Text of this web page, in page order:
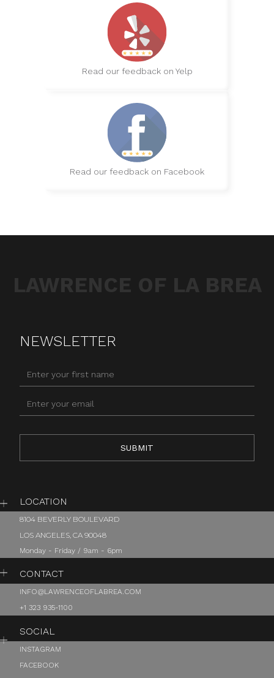
Read our feedback on Yelp
Read our feedback on Facebook
NEWSLETTER
LOCATION
8104 BEVERLY BOULEVARD
LOS ANGELES, CA 90048
Monday - Friday / 9am - 6pm
CONTACT
INFO@LAWRENCEOFLABREA.COM
+1 323 935-1100
SOCIAL
INSTAGRAM
FACEBOOK